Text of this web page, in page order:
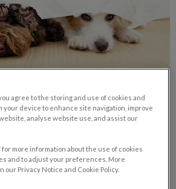
a relatively common affliction of pets.
and certain breeds can be more likely to
agree to the storing and use of cookies and
your device to enhance site navigation, improve
analyse website use, and assist our
for more information about the use of cookies
and to adjust your preferences. More
our Privacy Notice and Cookie Policy.